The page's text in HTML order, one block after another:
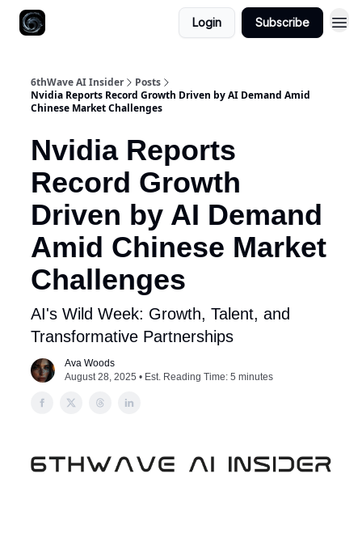
Login Subscribe
6thWave AI Insider
Posts
Nvidia Reports Record Growth Driven by AI Demand Amid
Chinese Market Challenges
Nvidia Reports
Record Growth
Driven by AI Demand
Amid Chinese Market
Challenges
AI's Wild Week: Growth, Talent, and
Transformative Partnerships
Ava Woods
August 28, 2025 • Est. Reading Time: 5 minutes